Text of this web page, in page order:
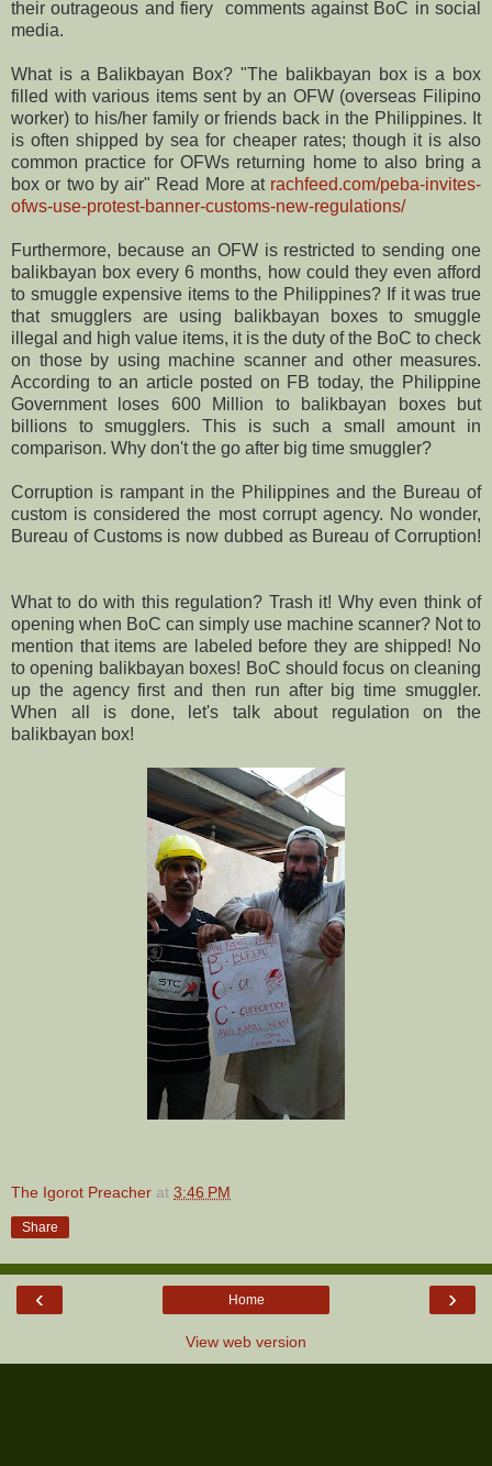
their outrageous and fiery comments against BoC in social
media.
What is a Balikbayan Box? "The balikbayan box is a box
filled with various items sent by an OFW (overseas Filipino
worker) to his/her family or friends back in the Philippines. It
is often shipped by sea for cheaper rates; though it is also
common practice for OFWs returning home to also bring a
box or two by air" Read More at rachfeed.com/peba-invites-
ofws-use-protest-banner-customs-new-regulations/
Furthermore, because an OFW is restricted to sending one
balikbayan box every 6 months, how could they even afford
to smuggle expensive items to the Philippines? If it was true
that smugglers are using balikbayan boxes to smuggle
illegal and high value items, it is the duty of the BoC to check
on those by using machine scanner and other measures.
According to an article posted on FB today, the Philippine
Government loses 600 Million to balikbayan boxes but
billions to smugglers. This is such a small amount in
comparison. Why don't the go after big time smuggler?
Corruption is rampant in the Philippines and the Bureau of
custom is considered the most corrupt agency. No wonder,
Bureau of Customs is now dubbed as Bureau of Corruption!
What to do with this regulation? Trash it! Why even think of
opening when BoC can simply use machine scanner? Not to
mention that items are labeled before they are shipped! No
to opening balikbayan boxes! BoC should focus on cleaning
up the agency first and then run after big time smuggler.
When all is done, let's talk about regulation on the
balikbayan box!
The Igorot Preacher at 3:46 PM
Share
‹ ›
Home
View web version